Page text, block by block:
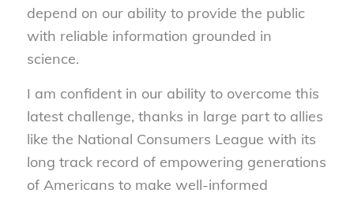
depend on our ability to provide the public
with reliable information grounded in
science.
I am confident in our ability to overcome this
latest challenge, thanks in large part to allies
like the National Consumers League with its
long track record of empowering generations
of Americans to make well-informed